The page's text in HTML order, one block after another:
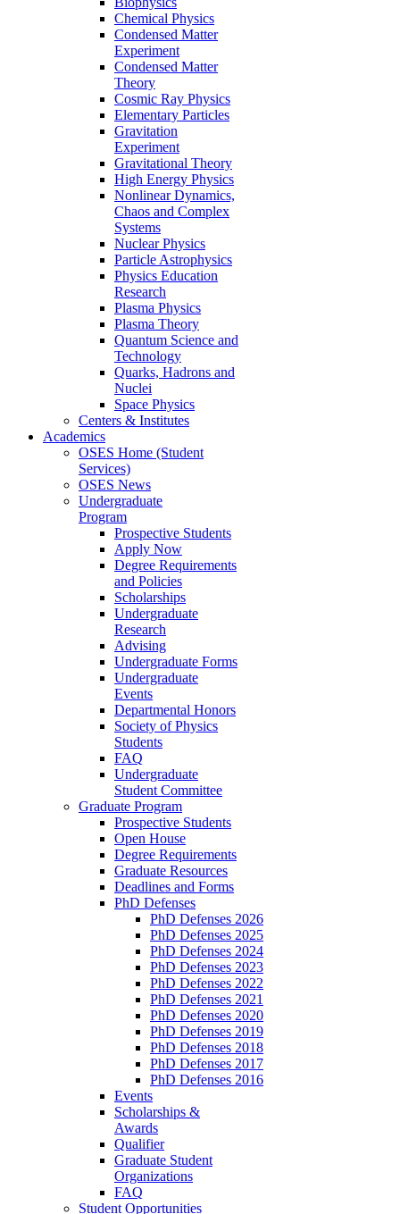
Chemical Physics
Condensed Matter
Experiment
Condensed Matter
Theory
Cosmic Ray Physics
Elementary Particles
Gravitation
Experiment
Gravitational Theory
High Energy Physics
Nonlinear Dynamics,
Chaos and Complex
Systems
Nuclear Physics
Particle Astrophysics
Physics Education
Research
Plasma Physics
Plasma Theory
Quantum Science and
Technology
Quarks, Hadrons and
Nuclei
Space Physics
Centers & Institutes
Academics
OSES Home (Student
Services)
OSES News
Undergraduate
Program
Prospective Students
Apply Now
Degree Requirements
and Policies
Scholarships
Undergraduate
Research
Advising
Undergraduate Forms
Undergraduate
Events
Departmental Honors
Society of Physics
Students
FAQ
Undergraduate
Student Committee
Graduate Program
Prospective Students
Open House
Degree Requirements
Graduate Resources
Deadlines and Forms
PhD Defenses
PhD Defenses 2026
PhD Defenses 2025
PhD Defenses 2024
PhD Defenses 2023
PhD Defenses 2022
PhD Defenses 2021
PhD Defenses 2020
PhD Defenses 2019
PhD Defenses 2018
PhD Defenses 2017
PhD Defenses 2016
Events
Scholarships &
Awards
Qualifier
Graduate Student
Organizations
FAQ
Student Opportunities